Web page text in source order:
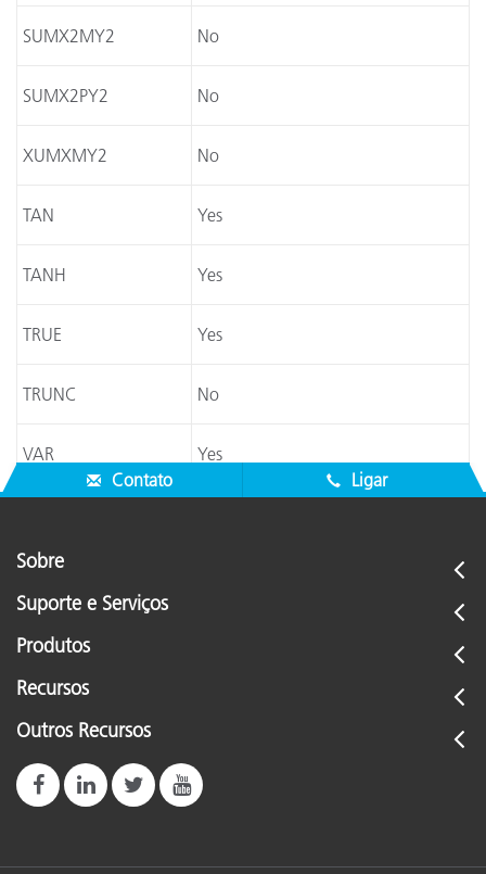
SUMX2MY2 No
SUMX2PY2 No
XUMXMY2 No
TAN Yes
TANH Yes
TRUE Yes
TRUNC No
VAR
Yes
Contato
Ligar
Sobre
Suporte e Serviços
Produtos
Recursos
Outros Recursos